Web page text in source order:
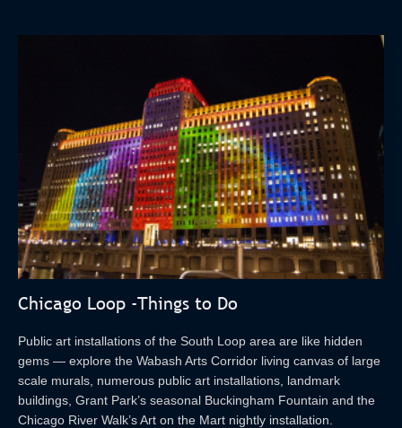
Chicago Loop -Things to Do
Public art installations of the South Loop area are like hidden
gems — explore the Wabash Arts Corridor living canvas of large
scale murals, numerous public art installations, landmark
buildings, Grant Park’s seasonal Buckingham Fountain and the
Chicago River Walk’s Art on the Mart nightly installation.